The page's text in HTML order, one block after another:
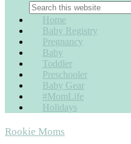
Home
Baby Registry
Pregnancy
Baby
Toddler
Preschooler
Baby Gear
#MomLife
Holidays
Rookie Moms